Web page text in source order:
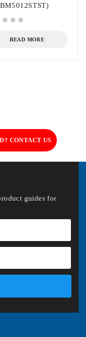
READ MORE
CONTACT US
guides for